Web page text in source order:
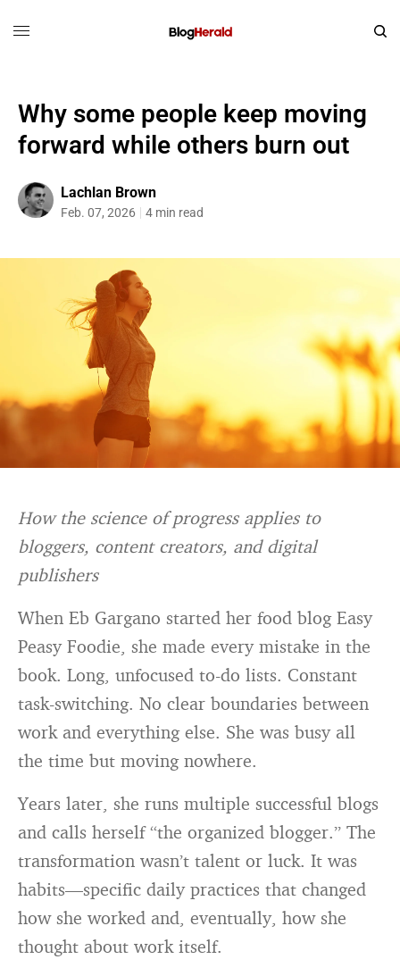
Why some people keep moving
forward while others burn out
Lachlan Brown
Feb. 07, 2026 4 min read
How the science of progress applies to
bloggers, content creators, and digital
publishers
When Eb Gargano started her food blog Easy
Peasy Foodie, she made every mistake in the
book. Long, unfocused to-do lists. Constant
task-switching. No clear boundaries between
work and everything else. She was busy all
the time but moving nowhere.
Years later, she runs multiple successful blogs
and calls herself “the organized blogger.” The
transformation wasn’t talent or luck. It was
habits—specific daily practices that changed
how she worked and, eventually, how she
thought about work itself.